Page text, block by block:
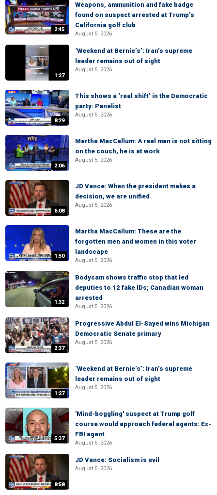
2:45
Weapons, ammunition and fake badge
found on suspect arrested at Trump’s
California golf club
August 5, 2026
1:27
‘Weekend at Bernie’s’: Iran’s supreme
leader remains out of sight
August 5, 2026
8:29
This shows a ‘real shift’ in the Democratic
party: Panelist
August 5, 2026
2:06
Martha MacCallum: A real man is not sitting
on the couch, he is at work
August 5, 2026
6:08
JD Vance: When the president makes a
decision, we are unified
August 5, 2026
1:50
Martha MacCallum: These are the
forgotten men and women in this voter
landscape
August 5, 2026
1:32
Bodycam shows traffic stop that led
deputies to 12 fake IDs; Canadian woman
arrested
August 5, 2026
2:37
Progressive Abdul El-Sayed wins Michigan
Democratic Senate primary
August 5, 2026
1:27
‘Weekend at Bernie’s’: Iran’s supreme
leader remains out of sight
August 5, 2026
5:37
'Mind-boggling' suspect at Trump golf
course would approach federal agents: Ex-
FBI agent
August 5, 2026
8:58
JD Vance: Socialism is evil
August 5, 2026